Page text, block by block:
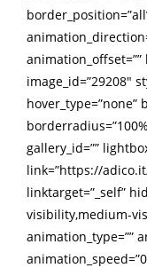
image_id=”29208″
hover_type=”none”
gallery_id=””
link=”https://
linktarget=”_self”
visibility,medium-
animation_type=””